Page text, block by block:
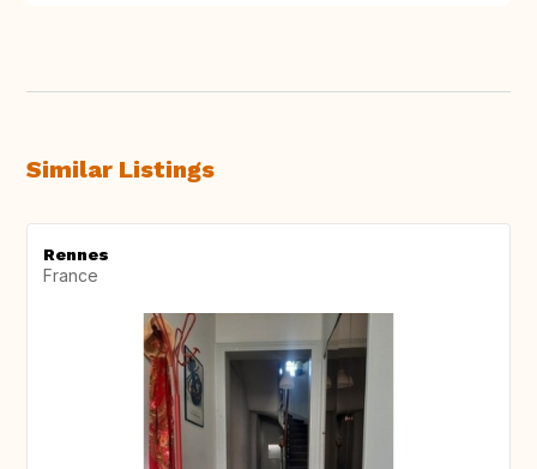
Similar Listings
Rennes
France